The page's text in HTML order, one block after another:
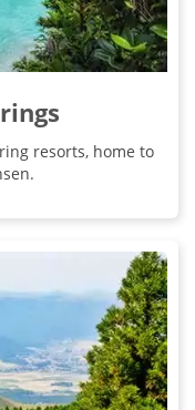
resorts, home to